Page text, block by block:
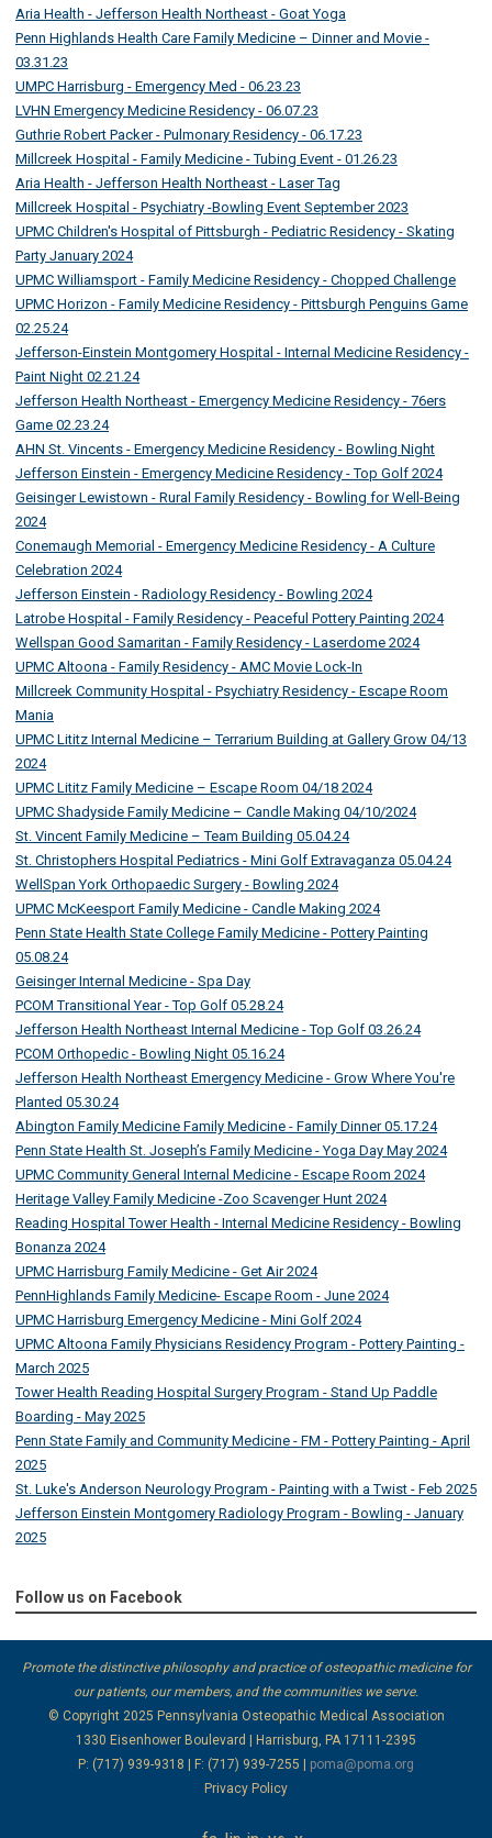
Aria Health - Jefferson Health Northeast - Goat Yoga
Penn Highlands Health Care Family Medicine – Dinner and Movie -
03.31.23
UMPC Harrisburg - Emergency Med - 06.23.23
LVHN Emergency Medicine Residency - 06.07.23
Guthrie Robert Packer - Pulmonary Residency - 06.17.23
Millcreek Hospital - Family Medicine - Tubing Event - 01.26.23
Aria Health - Jefferson Health Northeast - Laser Tag
Millcreek Hospital - Psychiatry -Bowling Event September 2023
UPMC Children's Hospital of Pittsburgh - Pediatric Residency - Skating
Party January 2024
UPMC Williamsport - Family Medicine Residency - Chopped Challenge
UPMC Horizon - Family Medicine Residency - Pittsburgh Penguins Game
02.25.24
Jefferson-Einstein Montgomery Hospital - Internal Medicine Residency -
Paint Night 02.21.24
Jefferson Health Northeast - Emergency Medicine Residency - 76ers
Game 02.23.24
AHN St. Vincents - Emergency Medicine Residency - Bowling Night
Jefferson Einstein - Emergency Medicine Residency - Top Golf 2024
Geisinger Lewistown - Rural Family Residency - Bowling for Well-Being
2024
Conemaugh Memorial - Emergency Medicine Residency - A Culture
Celebration 2024
Jefferson Einstein - Radiology Residency - Bowling 2024
Latrobe Hospital - Family Residency - Peaceful Pottery Painting 2024
Wellspan Good Samaritan - Family Residency - Laserdome 2024
UPMC Altoona - Family Residency - AMC Movie Lock-In
Millcreek Community Hospital - Psychiatry Residency - Escape Room
Mania
UPMC Lititz Internal Medicine – Terrarium Building at Gallery Grow 04/13
2024
UPMC Lititz Family Medicine – Escape Room 04/18 2024
UPMC Shadyside Family Medicine – Candle Making 04/10/2024
St. Vincent Family Medicine – Team Building 05.04.24
St. Christophers Hospital Pediatrics - Mini Golf Extravaganza 05.04.24
WellSpan York Orthopaedic Surgery - Bowling 2024
UPMC McKeesport Family Medicine - Candle Making 2024
Penn State Health State College Family Medicine - Pottery Painting
05.08.24
Geisinger Internal Medicine - Spa Day
PCOM Transitional Year - Top Golf 05.28.24
Jefferson Health Northeast Internal Medicine - Top Golf 03.26.24
PCOM Orthopedic - Bowling Night 05.16.24
Jefferson Health Northeast Emergency Medicine - Grow Where You're
Planted 05.30.24
Abington Family Medicine Family Medicine - Family Dinner 05.17.24
Penn State Health St. Joseph’s Family Medicine - Yoga Day May 2024
UPMC Community General Internal Medicine - Escape Room 2024
Heritage Valley Family Medicine -Zoo Scavenger Hunt 2024
Reading Hospital Tower Health - Internal Medicine Residency - Bowling
Bonanza 2024
UPMC Harrisburg Family Medicine - Get Air 2024
PennHighlands Family Medicine- Escape Room - June 2024
UPMC Harrisburg Emergency Medicine - Mini Golf 2024
UPMC Altoona Family Physicians Residency Program - Pottery Painting -
March 2025
Tower Health Reading Hospital Surgery Program - Stand Up Paddle
Boarding - May 2025
Penn State Family and Community Medicine - FM - Pottery Painting - April
2025
St. Luke's Anderson Neurology Program - Painting with a Twist - Feb 2025
Jefferson Einstein Montgomery Radiology Program - Bowling - January
2025
Follow us on Facebook
Promote the distinctive philosophy and practice of osteopathic medicine for
our patients, our members, and the communities we serve.
© Copyright 2025 Pennsylvania Osteopathic Medical Association
1330 Eisenhower Boulevard | Harrisburg, PA 17111-2395
P: (717) 939-9318 | F: (717) 939-7255 | poma@poma.org
Privacy Policy